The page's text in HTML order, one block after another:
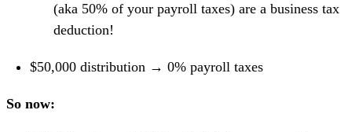
(aka 50% of your payroll taxes) are a business tax
deduction!
$50,000 distribution → 0% payroll taxes
So now: